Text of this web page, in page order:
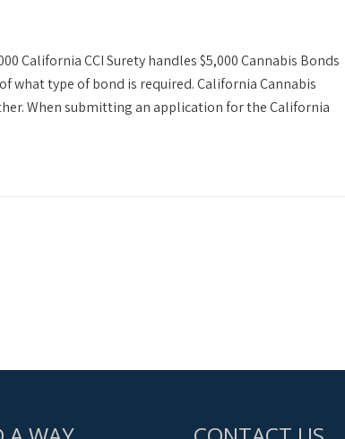
California CCI Surety handles $5,000 Cannabis Bonds
what type of bond is required. California Cannabis
When submitting an application for the California